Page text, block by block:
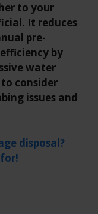
to your
It reduces
pre-
by
water
consider
issues and
disposal?